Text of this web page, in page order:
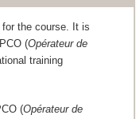
the course. It is
(Opérateur de
training
(Opérateur de